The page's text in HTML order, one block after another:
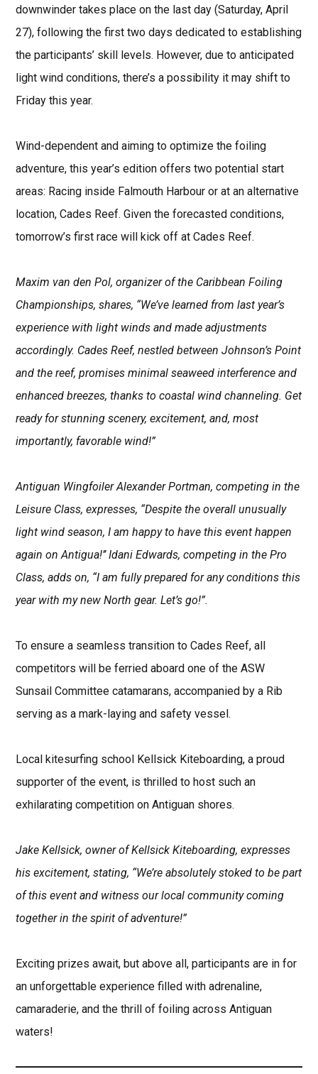
downwinder takes place on the last day (Saturday, April
27), following the first two days dedicated to establishing
the participants’ skill levels. However, due to anticipated
light wind conditions, there’s a possibility it may shift to
Friday this year.
Wind-dependent and aiming to optimize the foiling
adventure, this year’s edition offers two potential start
areas: Racing inside Falmouth Harbour or at an alternative
location, Cades Reef. Given the forecasted conditions,
tomorrow’s first race will kick off at Cades Reef.
Maxim van den Pol, organizer of the Caribbean Foiling
Championships, shares, “We’ve learned from last year’s
experience with light winds and made adjustments
accordingly. Cades Reef, nestled between Johnson’s Point
and the reef, promises minimal seaweed interference and
enhanced breezes, thanks to coastal wind channeling. Get
ready for stunning scenery, excitement, and, most
importantly, favorable wind!”
Antiguan Wingfoiler Alexander Portman, competing in the
Leisure Class, expresses, “Despite the overall unusually
light wind season, I am happy to have this event happen
again on Antigua!’’ Idani Edwards, competing in the Pro
Class, adds on, “I am fully prepared for any conditions this
year with my new North gear. Let’s go!”.
To ensure a seamless transition to Cades Reef, all
competitors will be ferried aboard one of the ASW
Sunsail Committee catamarans, accompanied by a Rib
serving as a mark-laying and safety vessel.
Local kitesurfing school Kellsick Kiteboarding, a proud
supporter of the event, is thrilled to host such an
exhilarating competition on Antiguan shores.
Jake Kellsick, owner of Kellsick Kiteboarding, expresses
his excitement, stating, “We’re absolutely stoked to be part
of this event and witness our local community coming
together in the spirit of adventure!”
Exciting prizes await, but above all, participants are in for
an unforgettable experience filled with adrenaline,
camaraderie, and the thrill of foiling across Antiguan
waters!